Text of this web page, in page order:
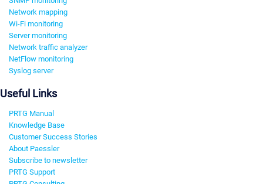
Network mapping
Wi-Fi monitoring
Server monitoring
Network traffic analyzer
NetFlow monitoring
Syslog server
Useful Links
PRTG Manual
Knowledge Base
Customer Success Stories
About Paessler
Subscribe to newsletter
PRTG Support